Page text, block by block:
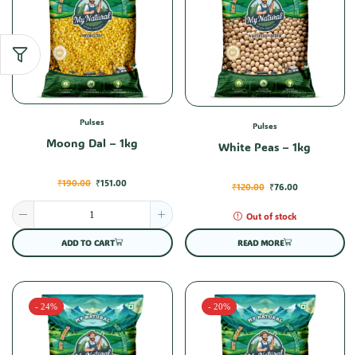
Pulses
Moong Dal – 1kg
₹190.00 ₹151.00
ADD TO CART
Pulses
White Peas – 1kg
₹120.00 ₹76.00
Out of stock
READ MORE
- 24% - 20%